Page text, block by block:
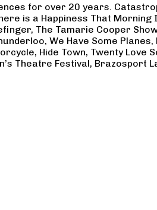
for over 20 years.
is a Happiness That Morning
The Tamarie Cooper
We Have Some
Hide Town, Twenty
Theatre Festival, Brazosport